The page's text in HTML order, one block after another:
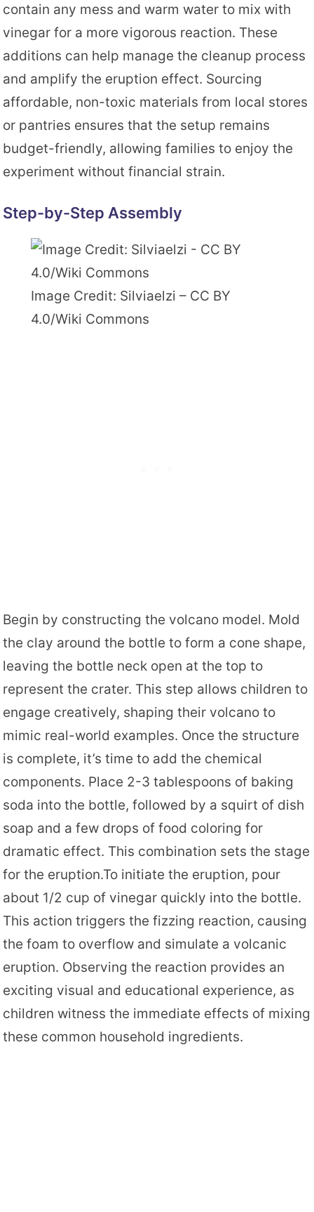
contain any mess and warm water to mix with
vinegar for a more vigorous reaction. These
additions can help manage the cleanup process
and amplify the eruption effect. Sourcing
affordable, non-toxic materials from local stores
or pantries ensures that the setup remains
budget-friendly, allowing families to enjoy the
experiment without financial strain.
Step-by-Step Assembly
Image Credit: Silviaelzi – CC BY
4.0/Wiki Commons
Begin by constructing the volcano model. Mold
the clay around the bottle to form a cone shape,
leaving the bottle neck open at the top to
represent the crater. This step allows children to
engage creatively, shaping their volcano to
mimic real-world examples. Once the structure
is complete, it’s time to add the chemical
components. Place 2-3 tablespoons of baking
soda into the bottle, followed by a squirt of dish
soap and a few drops of food coloring for
dramatic effect. This combination sets the stage
for the eruption.To initiate the eruption, pour
about 1/2 cup of vinegar quickly into the bottle.
This action triggers the fizzing reaction, causing
the foam to overflow and simulate a volcanic
eruption. Observing the reaction provides an
exciting visual and educational experience, as
children witness the immediate effects of mixing
these common household ingredients.